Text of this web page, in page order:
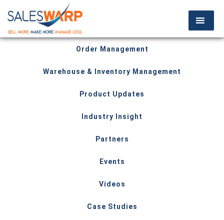
Order Management
Warehouse & Inventory Management
Product Updates
Industry Insight
Partners
Events
Videos
Case Studies